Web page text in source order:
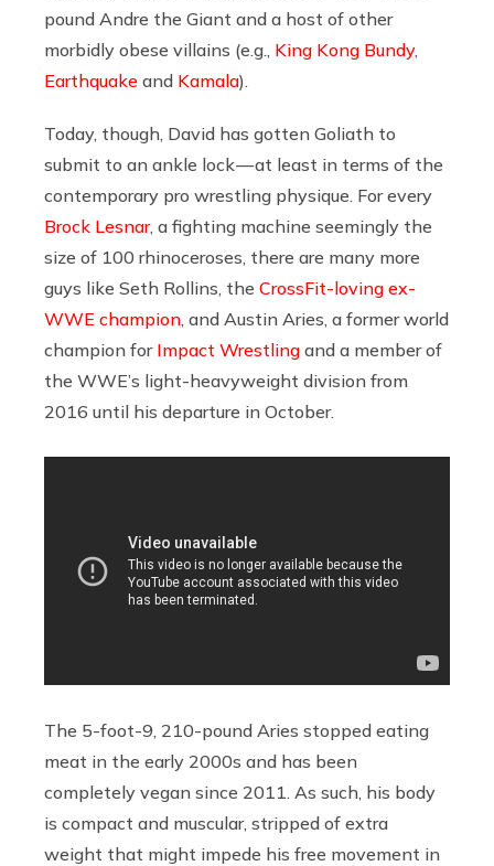
pound Andre the Giant and a host of other
morbidly obese villains (e.g., King Kong Bundy,
Earthquake and Kamala).
Today, though, David has gotten Goliath to
submit to an ankle lock — at least in terms of the
contemporary pro wrestling physique. For every
Brock Lesnar, a fighting machine seemingly the
size of 100 rhinoceroses, there are many more
guys like Seth Rollins, the CrossFit-loving ex-
WWE champion , and Austin Aries, a former world
champion for Impact Wrestling and a member of
the WWE’s light-heavyweight division from
2016 until his departure in October.
The 5-foot-9, 210-pound Aries stopped eating
meat in the early 2000s and has been
completely vegan since 2011. As such, his body
is compact and muscular, stripped of extra
weight that might impede his free movement in